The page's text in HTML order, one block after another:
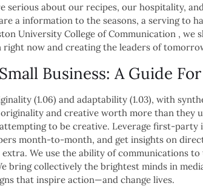
serious about our recipes, our hospitality,
a information to the seasons, a serving to
University College of Communication , we
right now and creating the leaders of
Business: A Guide
(1.06) and adaptability (1.03), with
and creative worth more than they
to be creative. Leverage first-
month-to-month, and get insights on
We use the ability of communications
bring collectively the brightest minds in
that inspire action—and change lives.